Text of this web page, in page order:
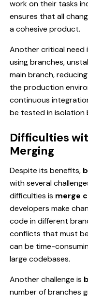
work on their tasks
ensures that all
a cohesive product.
Another critical need
using branches,
main branch,
the production
continuous
be tested in isolation
Difficulties
Merging
Despite its benefits,
with several
difficulties is merge
developers make
code in different
conflicts that must
can be time-
large codebases.
Another challenge is
number of branches